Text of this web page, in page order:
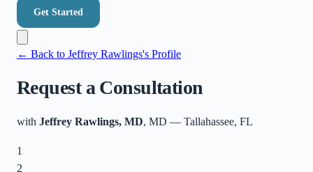
Get Started
← Back to Jeffrey Rawlings's Profile
Request a Consultation
with Jeffrey Rawlings, MD, MD — Tallahassee, FL
1
2